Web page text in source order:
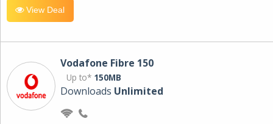
View Deal
Vodafone Fibre 150
Up to* 150MB
Downloads Unlimited